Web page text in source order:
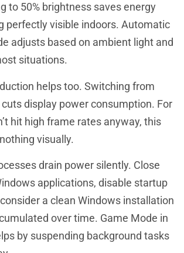
to 50% brightness saves energy
perfectly visible indoors. Automatic
adjusts based on ambient light and
situations.
helps too. Switching from
display power consumption. For
hit high frame rates anyway, this
visually.
drain power silently. Close
applications, disable startup
a clean Windows installation
over time. Game Mode in
by suspending background tasks